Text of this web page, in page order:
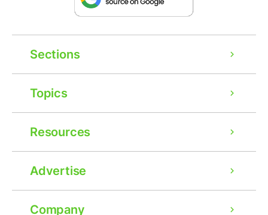
Sections
Topics
Resources
Advertise
Company